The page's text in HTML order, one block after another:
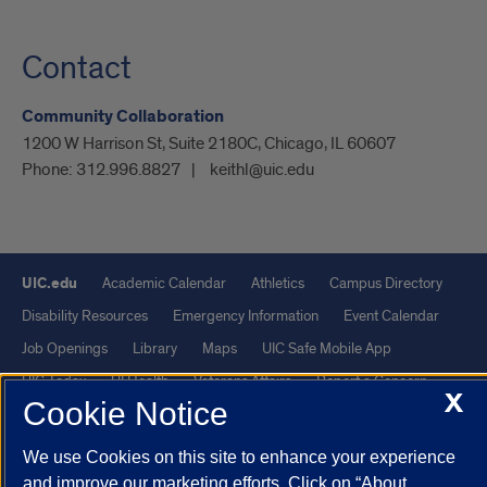
Contact
Community Collaboration
1200 W Harrison St, Suite 2180C, Chicago, IL 60607
Phone: 312.996.8827 keithl@uic.edu
UIC.edu Academic Calendar Athletics
Campus Directory
Disability Resources
Emergency Information
Event Calendar
Job Openings
Library Maps
UIC Safe Mobile App
UIC Today
UI Health Veterans Affairs Report a Concern
This site is protected by reCAPTCHA and the Google Privacy Policy
X
Cookie Notice
We use Cookies on this site to enhance your experience